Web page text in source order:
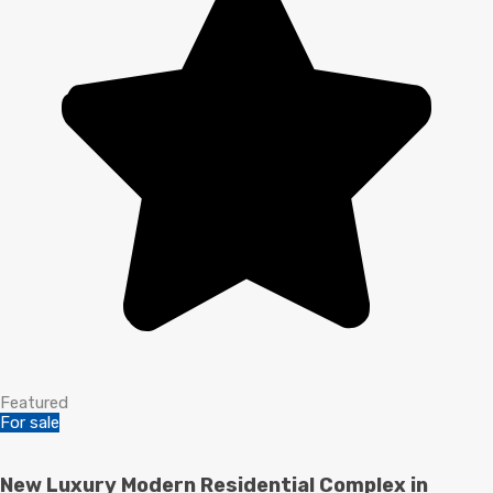
Featured
For sale
New Luxury Modern Residential Complex in